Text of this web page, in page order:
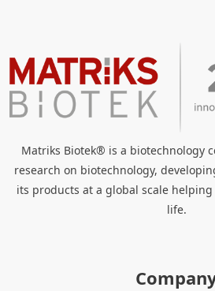
Matriks Biotek® is a biotechnology
research on biotechnology,
its products at a global scale
life.